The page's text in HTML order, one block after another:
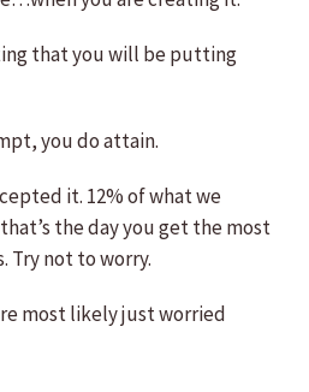
that you will be putting
you do attain.
it. 12% of what we
the day you get the most
Try not to worry.
most likely just worried